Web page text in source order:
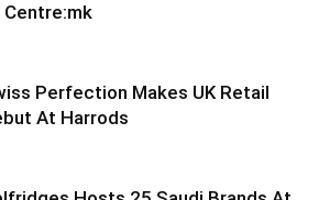
Perfection Makes UK Retail
At Harrods